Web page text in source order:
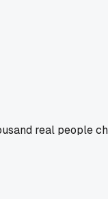
real people